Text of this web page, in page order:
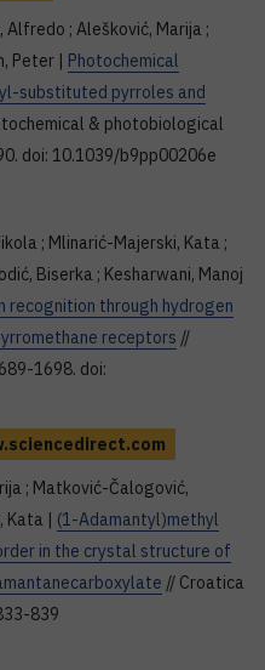
Alfredo ; Alešković, Marija ;
Peter | Photochemical
substituted pyrroles and
& photobiological
doi: 10.1039/b9pp00206e
; Mlinarić-Majerski, Kata ;
Biserka ; Kesharwani, Manoj
recognition through hydrogen
receptors //
1698. doi:
; Matković-Čalogović,
Kata | (1-Adamantyl)methyl
in the crystal structure of
// Croatica
839